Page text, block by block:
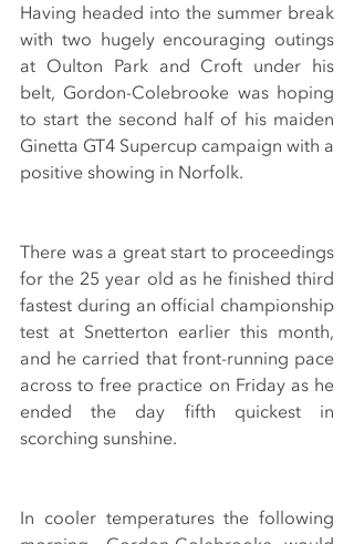
Having headed into the summer break
with two hugely encouraging outings
at Oulton Park and Croft under his
belt, Gordon-Colebrooke was hoping
to start the second half of his maiden
Ginetta GT4 Supercup campaign with a
positive showing in Norfolk.
There was a great start to proceedings
for the 25 year old as he finished third
fastest during an official championship
test at Snetterton earlier this month,
and he carried that front-running pace
across to free practice on Friday as he
ended the day fifth quickest in
scorching sunshine.
In cooler temperatures the following